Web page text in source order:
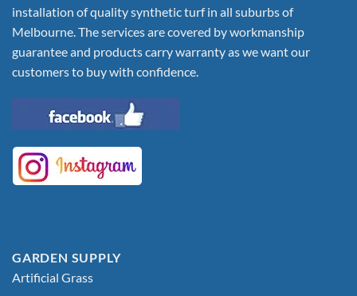
installation of quality synthetic turf in all suburbs of
Melbourne. The services are covered by workmanship
guarantee and products carry warranty as we want our
customers to buy with confidence.
GARDEN SUPPLY
Artificial Grass